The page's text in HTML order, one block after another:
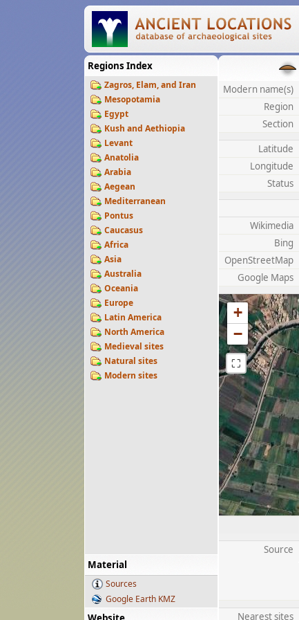
Regions Index
Zagros, Elam, and Iran
Mesopotamia
Egypt
Kush and Aethiopia
Levant
Anatolia
Arabia
Aegean
Mediterranean
Pontus
Caucasus
Africa
Asia
Australia
Oceania
Europe
Latin America
North America
Medieval sites
Natural sites
Modern sites
Material
Sources
Google Earth KMZ
Modern name(s)
Region
Section
Latitude
Longitude
Status
Wikimedia
Bing
OpenStreetMap
Google Maps
+
−
⛶
Source
Nearest sites